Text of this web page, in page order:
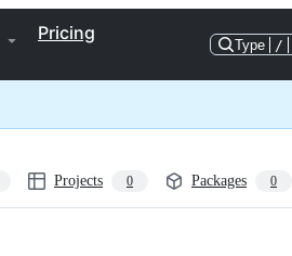
Pricing
Type /
Projects 0 Packages 0